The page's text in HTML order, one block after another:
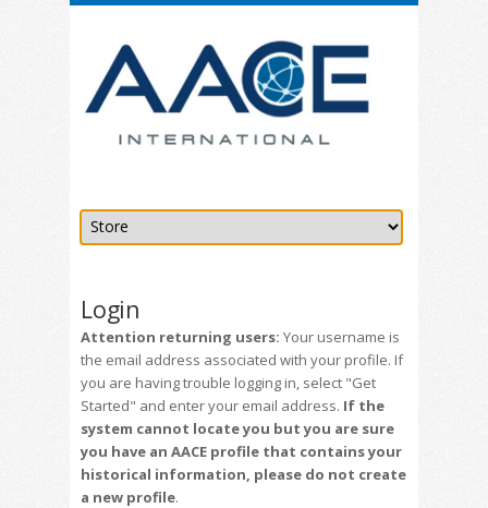
Login
Attention returning users: Your username is
the email address associated with your profile. If
you are having trouble logging in, select "Get
Started" and enter your email address. If the
system cannot locate you but you are sure
you have an AACE profile that contains your
historical information, please do not create
a new profile.